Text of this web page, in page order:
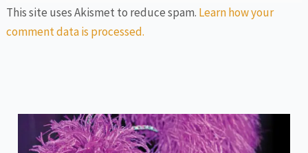
This site uses Akismet to reduce spam. Learn how your
comment data is processed.